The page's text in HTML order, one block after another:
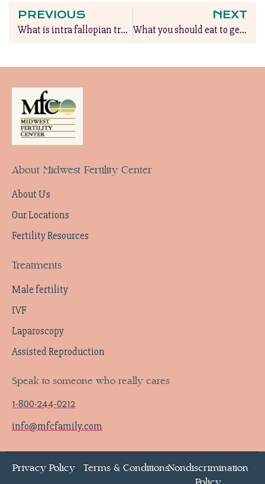
PREVIOUS
What is intra fallopian transfer?
NEXT
What you should eat to get pregnant
About Midwest Fertility Center
About Us
Our Locations
Fertility Resources
Treatments
Male fertility
IVF
Laparoscopy
Assisted Reproduction
Speak to someone who really cares
1-800-244-0212
info@mfcfamily.com
Privacy Policy Terms & ConditionsNondiscrimination